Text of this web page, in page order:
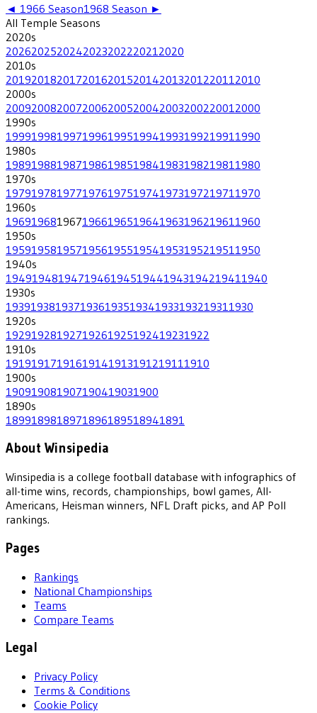
◄ 1966 Season1968 Season ►
All Temple Seasons
2020s
202620252024202320222021 2020
2010s
201920182017201620152014201320122011 2010
2000s
200920082007200620052004200320022001 2000
1990s
199919981997199619951994199319921991 1990
1980s
198919881987198619851984198319821981 1980
1970s
197919781977197619751974197319721971 1970
1960s
196919681967196619651964196319621961 1960
1950s
195919581957195619551954195319521951 1950
1940s
194919481947194619451944194319421941 1940
1930s
193919381937193619351934193319321931 1930
1920s
19291928192719261925192419231922
1910s
1919191719161914191319121911 1910
1900s
190919081907190419031900
1890s
1899189818971896189518941891
About Winsipedia
Winsipedia is a college football database with infographics of
all-time wins, records, championships, bowl games, All-
Americans, Heisman winners, NFL Draft picks, and AP Poll
rankings.
Pages
Rankings
National Championships
Teams
Compare Teams
Legal
Privacy Policy
Terms & Conditions
Cookie Policy